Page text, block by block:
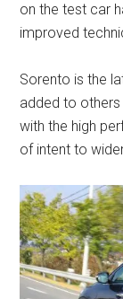
on the test car
improved
Sorento is the
added to others
with the high
of intent to